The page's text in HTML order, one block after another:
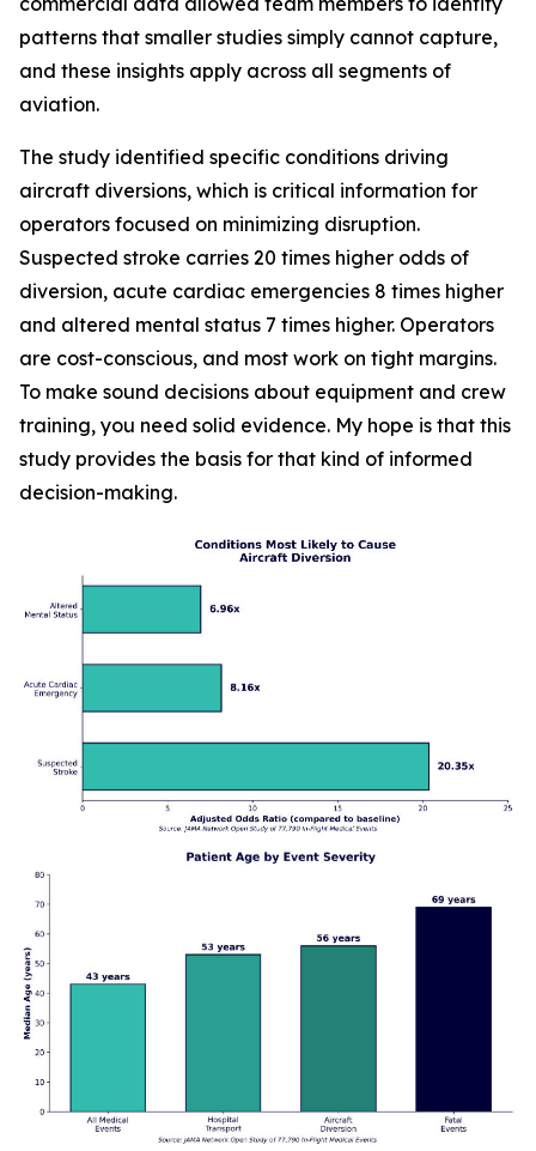
patterns that smaller studies simply cannot capture,
and these insights apply across all segments of
aviation.
The study identified specific conditions driving
aircraft diversions, which is critical information for
operators focused on minimizing disruption.
Suspected stroke carries 20 times higher odds of
diversion, acute cardiac emergencies 8 times higher
and altered mental status 7 times higher. Operators
are cost-conscious, and most work on tight margins.
To make sound decisions about equipment and crew
training, you need solid evidence. My hope is that this
study provides the basis for that kind of informed
decision-making.